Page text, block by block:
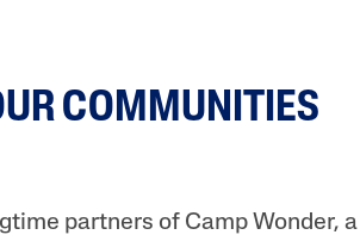
COMMUNITIES
partners of Camp Wonder, a